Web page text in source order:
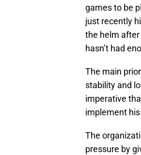
games to be
just recently
the helm
hasn’t had
The main
stability and
imperative
implement
The
pressure by